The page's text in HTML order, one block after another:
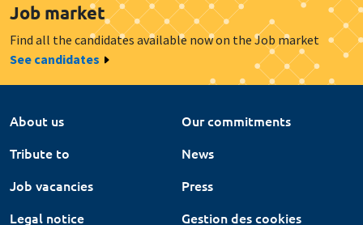
Job market
Find all the candidates available now on the Job market
See candidates
About us
Our commitments
Tribute to
News
Job vacancies
Press
Legal notice
Gestion des cookies